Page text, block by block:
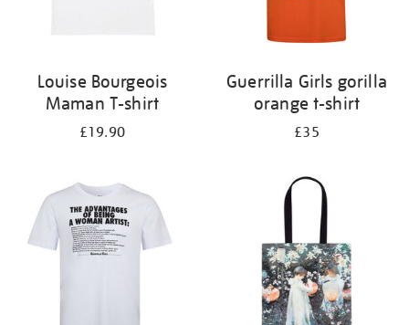
Louise Bourgeois
Maman T-shirt
£19.90
Guerrilla Girls gorilla
orange t-shirt
£35